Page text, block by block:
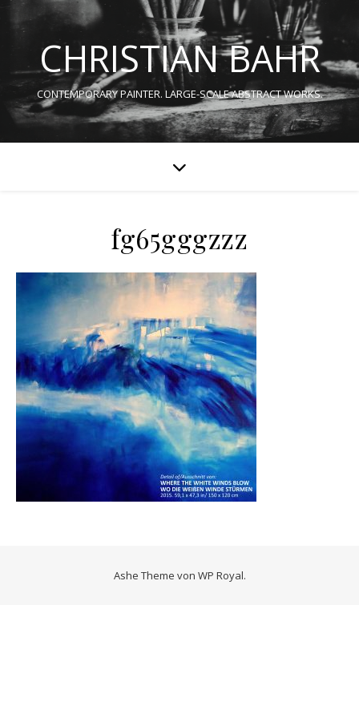
CHRISTIAN BAHR
CONTEMPORARY PAINTER. LARGE-SCALE ABSTRACT WORKS.
fg65gggzzz
Ashe Theme von WP Royal.